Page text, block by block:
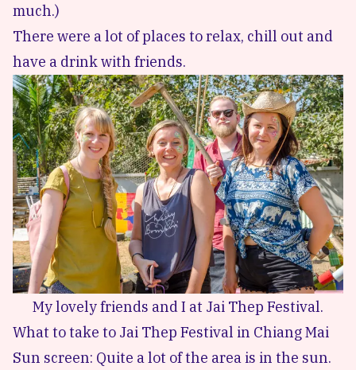
much.)
There were a lot of places to relax, chill out and
have a drink with friends.
My lovely friends and I at Jai Thep Festival.
What to take to Jai Thep Festival in Chiang Mai
Sun screen: Quite a lot of the area is in the sun.